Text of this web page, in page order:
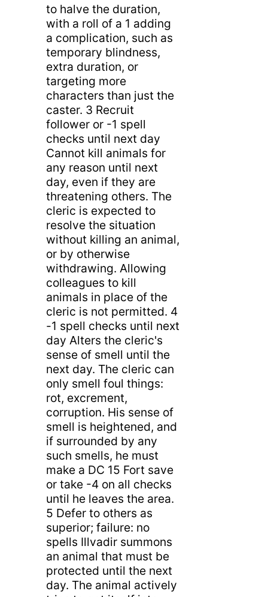
to halve the duration,
with a roll of a 1 adding
a complication, such as
temporary blindness,
extra duration, or
targeting more
characters than just the
caster. 3 Recruit
follower or -1 spell
checks until next day
Cannot kill animals for
any reason until next
day, even if they are
threatening others. The
cleric is expected to
resolve the situation
without killing an animal,
or by otherwise
withdrawing. Allowing
colleagues to kill
animals in place of the
cleric is not permitted. 4
-1 spell checks until next
day Alters the cleric's
sense of smell until the
next day. The cleric can
only smell foul things:
rot, excrement,
corruption. His sense of
smell is heightened, and
if surrounded by any
such smells, he must
make a DC 15 Fort save
or take -4 on all checks
until he leaves the area.
5 Defer to others as
superior; failure: no
spells Illvadir summons
an animal that must be
protected until the next
day. The animal actively